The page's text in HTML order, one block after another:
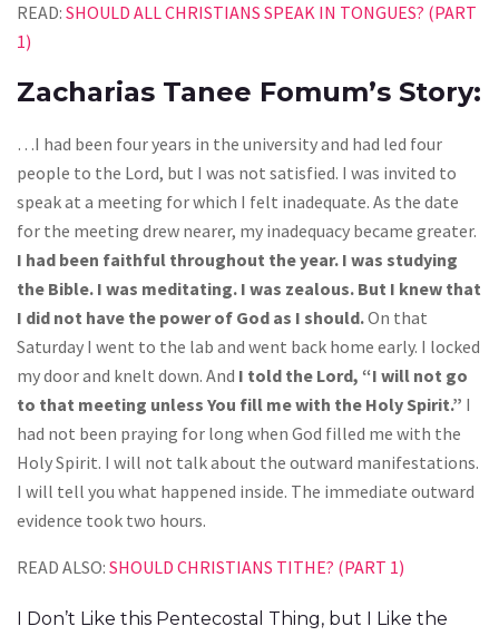
READ: SHOULD ALL CHRISTIANS SPEAK IN TONGUES? (PART
1)
Zacharias Tanee Fomum’s Story:
…I had been four years in the university and had led four
people to the Lord, but I was not satisfied. I was invited to
speak at a meeting for which I felt inadequate. As the date
for the meeting drew nearer, my inadequacy became greater.
I had been faithful throughout the year. I was studying
the Bible. I was meditating. I was zealous. But I knew that
I did not have the power of God as I should.On that
Saturday I went to the lab and went back home early. I locked
my door and knelt down. And I told the Lord, “I will not go
to that meeting unless You fill me with the Holy Spirit.” I
had not been praying for long when God filled me with the
Holy Spirit. I will not talk about the outward manifestations.
I will tell you what happened inside. The immediate outward
evidence took two hours.
READ ALSO: SHOULD CHRISTIANS TITHE? (PART 1)
I Don’t Like this Pentecostal Thing, but I Like the